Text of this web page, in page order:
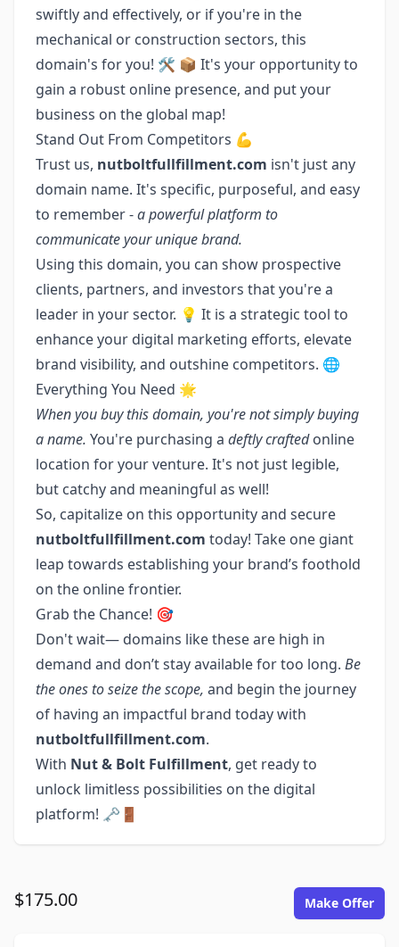
swiftly and effectively, or if you're in the
mechanical or construction sectors, this
domain's for you! 🛠️ 📦 It's your opportunity to
gain a robust online presence, and put your
business on the global map!
Stand Out From Competitors 💪
Trust us, nutboltfullfillment.com isn't just any
domain name. It's specific, purposeful, and easy
to remember -a powerful platform to
communicate your unique brand.
Using this domain, you can show prospective
clients, partners, and investors that you're a
leader in your sector. 💡 It is a strategic tool to
enhance your digital marketing efforts, elevate
brand visibility, and outshine competitors. 🌐
Everything You Need 🌟
When you buy this domain, you're not simply buying
a name. You're purchasing a deftly craftedonline
location for your venture. It's not just legible,
but catchy and meaningful as well!
So, capitalize on this opportunity and secure
nutboltfullfillment.com today! Take one giant
leap towards establishing your brand’s foothold
on the online frontier.
Grab the Chance! 🎯
Don't wait— domains like these are high in
demand and don’t stay available for too long. Be
the ones to seize the scope, and begin the journey
of having an impactful brand today with
nutboltfullfillment.com.
With Nut & Bolt Fulfillment, get ready to
unlock limitless possibilities on the digital
platform! 🗝️🚪
$175.00 Make Offer